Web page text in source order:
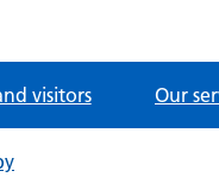
visitors Our